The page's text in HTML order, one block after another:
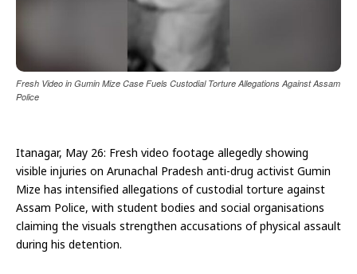
Fresh Video in Gumin Mize Case Fuels Custodial Torture Allegations Against Assam
Police
Itanagar, May 26: Fresh video footage allegedly showing
visible injuries on Arunachal Pradesh anti-drug activist Gumin
Mize has intensified allegations of custodial torture against
Assam Police, with student bodies and social organisations
claiming the visuals strengthen accusations of physical assault
during his detention.